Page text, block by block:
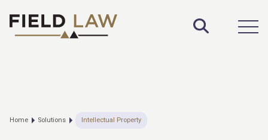
Toggle
Home Solutions Intellectual Property